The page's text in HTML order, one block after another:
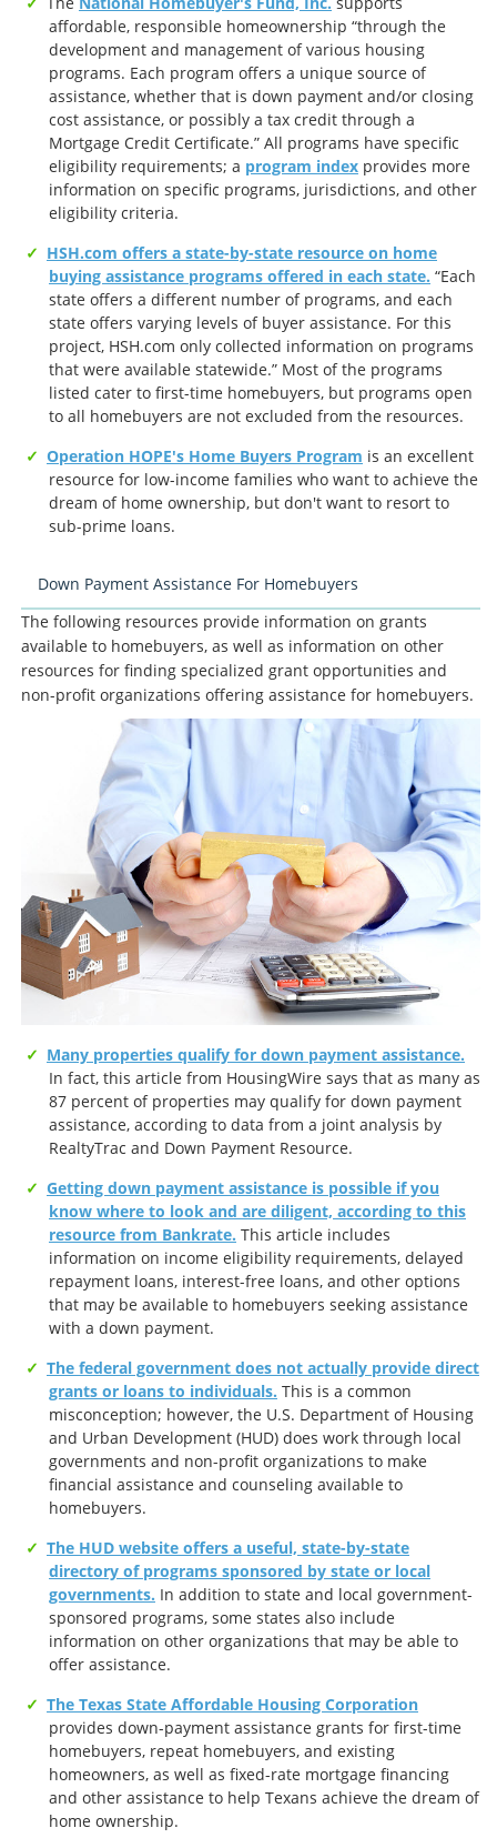
affordable, responsible homeownership “through the
development and management of various housing
programs. Each program offers a unique source of
assistance, whether that is down payment and/or closing
cost assistance, or possibly a tax credit through a
Mortgage Credit Certificate.” All programs have specific
eligibility requirements; a program index provides more
information on specific programs, jurisdictions, and other
eligibility criteria.
HSH.com offers a state-by-state resource on home
buying assistance programs offered in each state. “Each
state offers a different number of programs, and each
state offers varying levels of buyer assistance. For this
project, HSH.com only collected information on programs
that were available statewide.” Most of the programs
listed cater to first-time homebuyers, but programs open
to all homebuyers are not excluded from the resources.
Operation HOPE's Home Buyers Program is an excellent
resource for low-income families who want to achieve the
dream of home ownership, but don't want to resort to
sub-prime loans.
Down Payment Assistance For Homebuyers
The following resources provide information on grants
available to homebuyers, as well as information on other
resources for finding specialized grant opportunities and
non-profit organizations offering assistance for homebuyers.
Many properties qualify for down payment assistance.
In fact, this article from HousingWire says that as many as
87 percent of properties may qualify for down payment
assistance, according to data from a joint analysis by
RealtyTrac and Down Payment Resource.
Getting down payment assistance is possible if you
know where to look and are diligent, according to this
resource from Bankrate. This article includes
information on income eligibility requirements, delayed
repayment loans, interest-free loans, and other options
that may be available to homebuyers seeking assistance
with a down payment.
The federal government does not actually provide direct
grants or loans to individuals. This is a common
misconception; however, the U.S. Department of Housing
and Urban Development (HUD) does work through local
governments and non-profit organizations to make
financial assistance and counseling available to
homebuyers.
The HUD website offers a useful, state-by-state
directory of programs sponsored by state or local
governments. In addition to state and local government-
sponsored programs, some states also include
information on other organizations that may be able to
offer assistance.
The Texas State Affordable Housing Corporation
provides down-payment assistance grants for first-time
homebuyers, repeat homebuyers, and existing
homeowners, as well as fixed-rate mortgage financing
and other assistance to help Texans achieve the dream of
home ownership.